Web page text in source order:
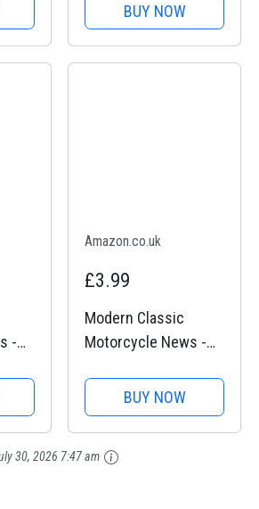
BUY NOW
-
Amazon.co.uk
£3.99
Modern Classic
Motorcycle News -
BUY NOW
30, 2026 7:47 am